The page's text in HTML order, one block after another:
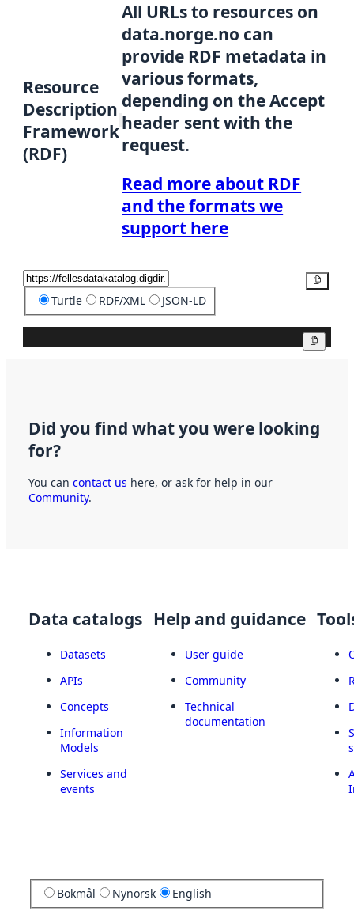
Resource
Description
Framework
(RDF)
All URLs to resources on
data.norge.no can
provide RDF metadata in
various formats,
depending on the Accept
header sent with the
request.
Read more about RDF
and the formats we
support here
Turtle RDF/XML JSON-LD
Did you find what you were looking
for?
You can contact us here, or ask for help in our
Community.
Data catalogs
Datasets
APIs
Concepts
Information
Models
Services and
events
Help and guidance
User guide
Community
Technical
documentation
Bokmål Nynorsk English